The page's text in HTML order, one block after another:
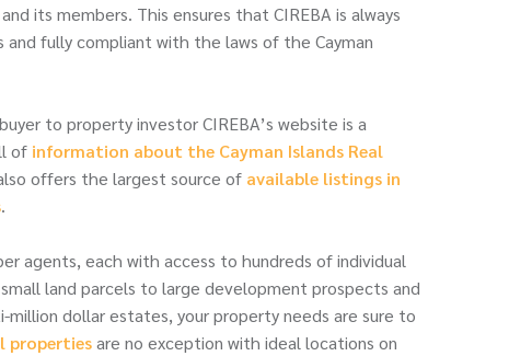
its members. This ensures that CIREBA is always
and fully compliant with the laws of the Cayman
to property investor CIREBA’s website is a
of information about the Cayman Islands Real
offers the largest source of available listings in
.
agents, each with access to hundreds of individual
land parcels to large development prospects and
dollar estates, your property needs are sure to
propertiesare no exception with ideal locations on